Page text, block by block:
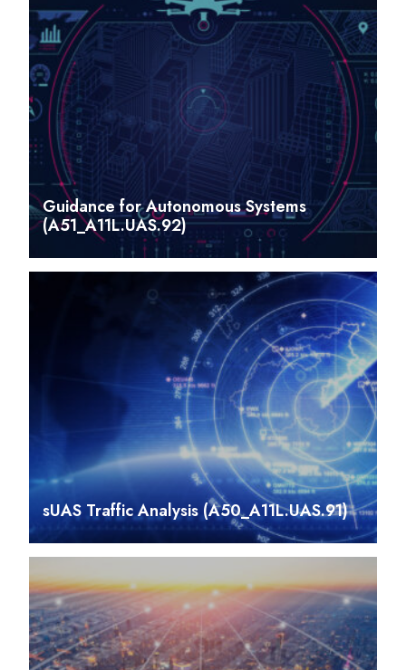
Guidance for Autonomous Systems
(A51_A11L.UAS.92)
sUAS Traffic Analysis (A50_A11L.UAS.91)